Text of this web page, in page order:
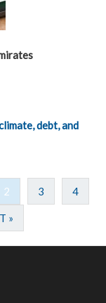
debt, and
2 3 4
»